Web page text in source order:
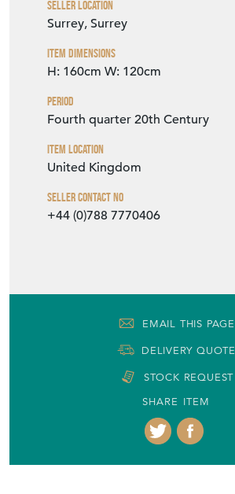
Seller Location
Surrey, Surrey
Item Dimensions
H: 160cm W: 120cm
Period
Fourth quarter 20th Century
Item Location
United Kingdom
Seller Contact No
+44 (0)788 7770406
EMAIL THIS PAGE
DELIVERY QUOTE
STOCK REQUEST
SHARE ITEM